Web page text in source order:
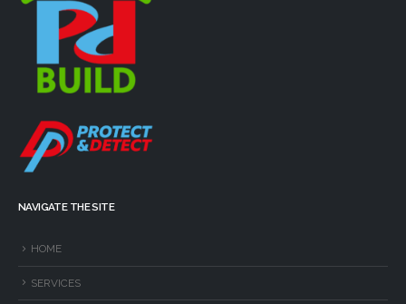
NAVIGATE THE SITE
HOME
SERVICES